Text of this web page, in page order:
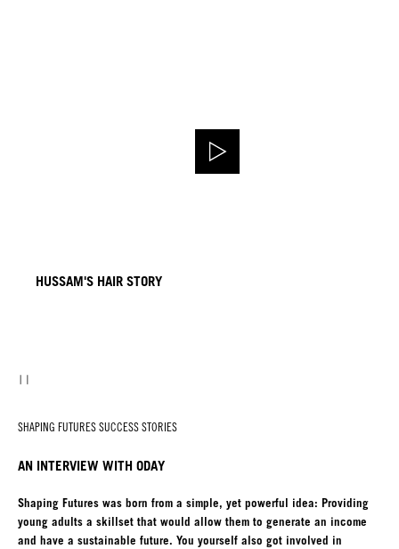
HUSSAM'S HAIR STORY
SHAPING FUTURES SUCCESS STORIES
AN INTERVIEW WITH ODAY
Shaping Futures was born from a simple, yet powerful idea: Providing
young adults a skillset that would allow them to generate an income
and have a sustainable future. You yourself also got involved in